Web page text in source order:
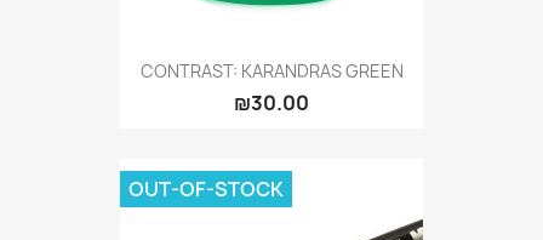
CONTRAST: KARANDRAS GREEN
₪30.00
OUT-OF-STOCK